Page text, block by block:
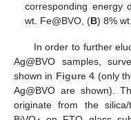
corresponding energy
wt. Fe@BVO, (B) 8%
In order to further
Ag@BVO samples,
shown in Figure 4 (only
Ag@BVO are shown).
originate from the